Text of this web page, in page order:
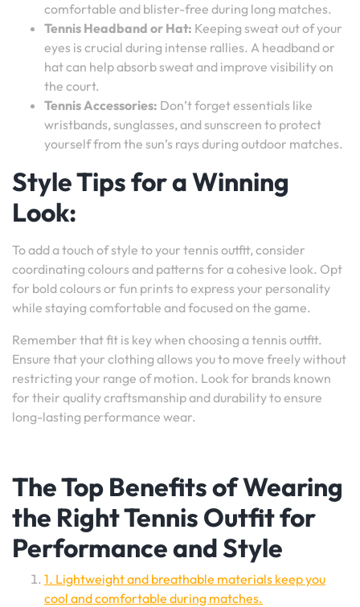
comfortable and blister-free during long matches.
Tennis Headband or Hat: Keeping sweat out of your
eyes is crucial during intense rallies. A headband or
hat can help absorb sweat and improve visibility on
the court.
Tennis Accessories: Don’t forget essentials like
wristbands, sunglasses, and sunscreen to protect
yourself from the sun’s rays during outdoor matches.
Style Tips for a Winning
Look:
To add a touch of style to your tennis outfit, consider
coordinating colours and patterns for a cohesive look. Opt
for bold colours or fun prints to express your personality
while staying comfortable and focused on the game.
Remember that fit is key when choosing a tennis outfit.
Ensure that your clothing allows you to move freely without
restricting your range of motion. Look for brands known
for their quality craftsmanship and durability to ensure
long-lasting performance wear.
The Top Benefits of Wearing
the Right Tennis Outfit for
Performance and Style
1. Lightweight and breathable materials keep you
cool and comfortable during matches.